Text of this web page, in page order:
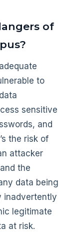
of
to
sensitive
and
the risk of
attacker
the
data being
inadvertently
legitimate
at risk.